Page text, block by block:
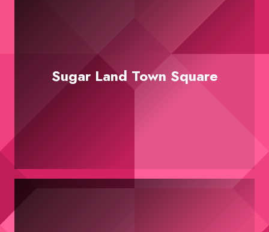
Sugar Land Town Square